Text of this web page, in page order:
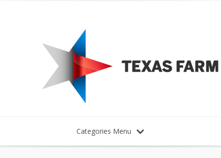
Categories Menu